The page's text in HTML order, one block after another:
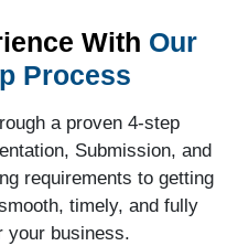
With Our
Process
a proven 4-step
Submission, and
requirements to getting
timely, and fully
your business.